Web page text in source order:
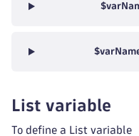
List variable
To define a List variable